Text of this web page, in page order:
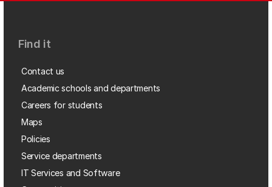
Find it
Contact us
Academic schools and departments
Careers for students
Maps
Policies
Service departments
IT Services and Software